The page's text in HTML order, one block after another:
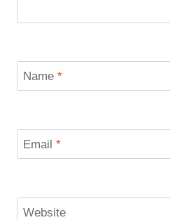
Name *
Email *
Website